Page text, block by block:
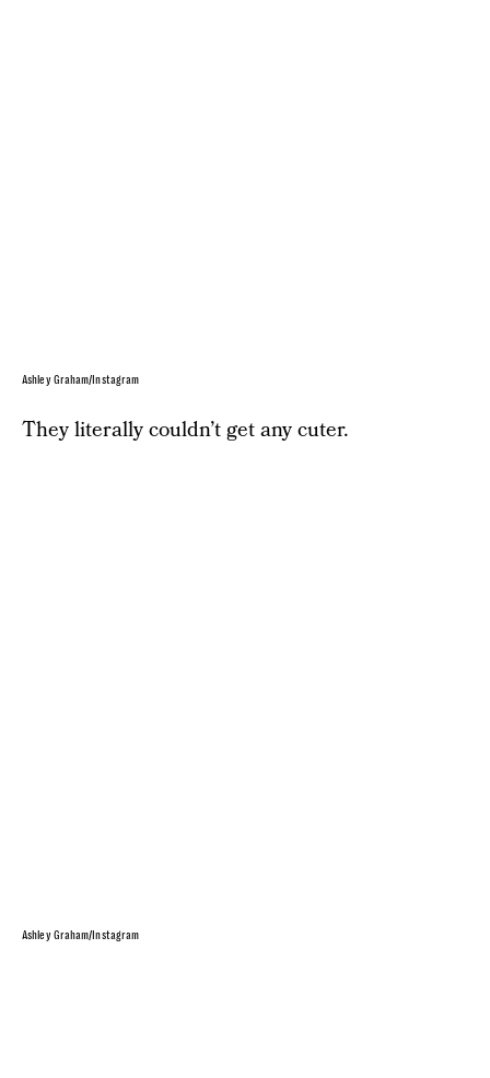
Ashley Graham/Instagram
They literally couldn’t get any cuter.
Ashley Graham/Instagram